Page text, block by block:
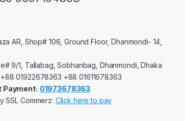
AR, Shop# 106, Ground Floor, Dhanmondi- 14,
9/1, Tallabag, Sobhanbag, Dhanmondi, Dhaka
‪‪‪+88 01922678363‬‬‬ ‪‪‪+88 01611678363‬‬‬
Payment: 01973678363
SSL Commerz: Click here to pay